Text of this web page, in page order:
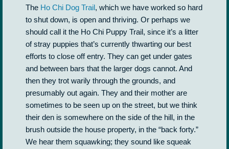
The Ho Chi Dog Trail, which we have worked so hard
to shut down, is open and thriving. Or perhaps we
should call it the Ho Chi Puppy Trail, since it’s a litter
of stray puppies that’s currently thwarting our best
efforts to close off entry. They can get under gates
and between bars that the larger dogs cannot. And
then they trot warily through the grounds, and
presumably out again. They and their mother are
sometimes to be seen up on the street, but we think
their den is somewhere on the side of the hill, in the
brush outside the house property, in the “back forty.”
We hear them squawking; they sound like squeak